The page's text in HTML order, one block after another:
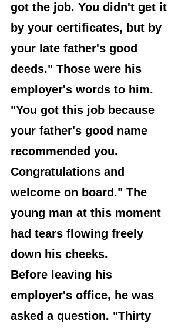
got the job. You didn't get it
by your certificates, but by
your late father's good
deeds." Those were his
employer's words to him.
"You got this job because
your father's good name
recommended you.
Congratulations and
welcome on board." The
young man at this moment
had tears flowing freely
down his cheeks.
Before leaving his
employer's office, he was
asked a question. "Thirty